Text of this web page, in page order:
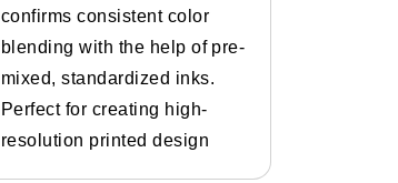
confirms consistent color
blending with the help of pre-
mixed, standardized inks.
Perfect for creating high-
resolution printed design